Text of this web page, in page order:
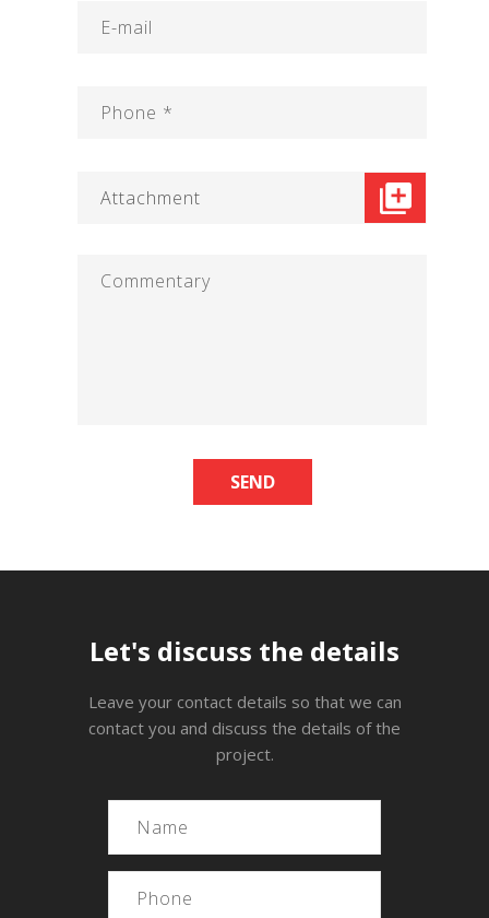
Attachment
SEND
Let's discuss the details
Leave your contact details so that we can
contact you and discuss the details of the
project.